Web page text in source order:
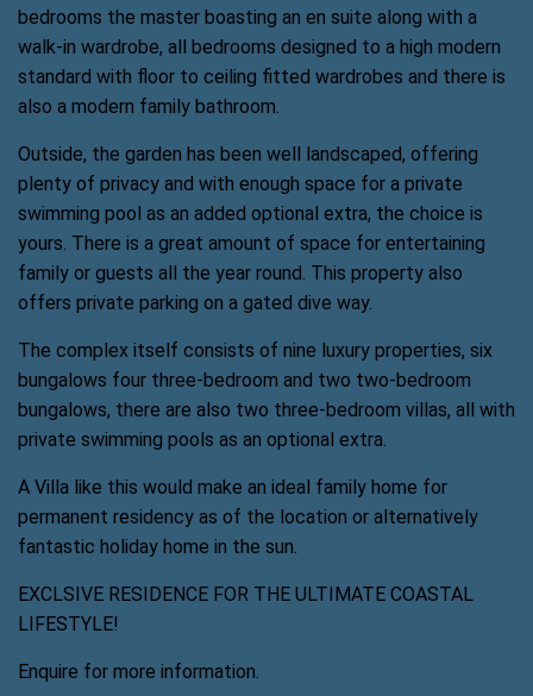
bedrooms the master boasting an en suite along with a
walk-in wardrobe, all bedrooms designed to a high modern
standard with floor to ceiling fitted wardrobes and there is
also a modern family bathroom.
Outside, the garden has been well landscaped, offering
plenty of privacy and with enough space for a private
swimming pool as an added optional extra, the choice is
yours. There is a great amount of space for entertaining
family or guests all the year round. This property also
offers private parking on a gated dive way.
The complex itself consists of nine luxury properties, six
bungalows four three-bedroom and two two-bedroom
bungalows, there are also two three-bedroom villas, all with
private swimming pools as an optional extra.
A Villa like this would make an ideal family home for
permanent residency as of the location or alternatively
fantastic holiday home in the sun.
EXCLSIVE RESIDENCE FOR THE ULTIMATE COASTAL
LIFESTYLE!
Enquire for more information.